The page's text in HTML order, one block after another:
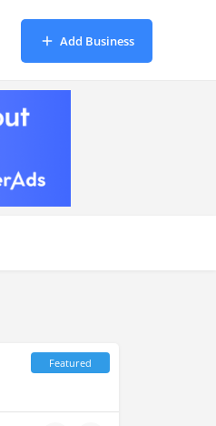
Add Business